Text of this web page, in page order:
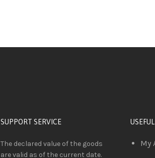
SUPPORT SERVICE
The declared value of the goods
are valid as of the current date.
My